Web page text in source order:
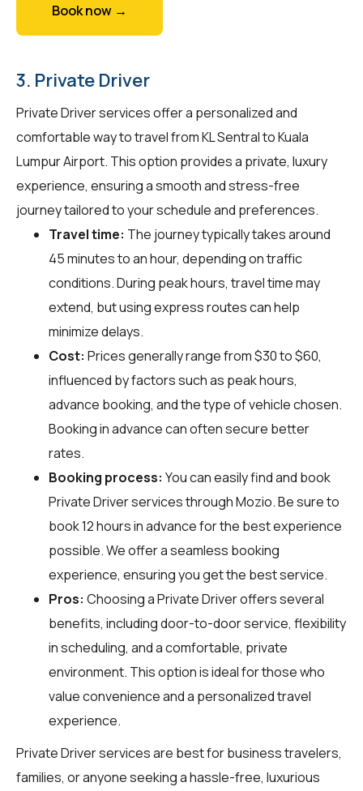
Book now →
3. Private Driver
Private Driver services offer a personalized and
comfortable way to travel from KL Sentral to Kuala
Lumpur Airport. This option provides a private, luxury
experience, ensuring a smooth and stress-free
journey tailored to your schedule and preferences.
Travel time: The journey typically takes around
45 minutes to an hour, depending on traffic
conditions. During peak hours, travel time may
extend, but using express routes can help
minimize delays.
Cost: Prices generally range from $30 to $60,
influenced by factors such as peak hours,
advance booking, and the type of vehicle chosen.
Booking in advance can often secure better
rates.
Booking process: You can easily find and book
Private Driver services throughMozio. Be sure to
book 12 hours in advance for the best experience
possible. We offer a seamless booking
experience, ensuring you get the best service.
Pros: Choosing a Private Driver offers several
benefits, including door-to-door service, flexibility
in scheduling, and a comfortable, private
environment. This option is ideal for those who
value convenience and a personalized travel
experience.
Private Driver services are best for business travelers,
families, or anyone seeking a hassle-free, luxurious